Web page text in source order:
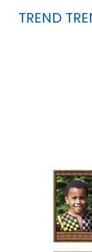
TREND